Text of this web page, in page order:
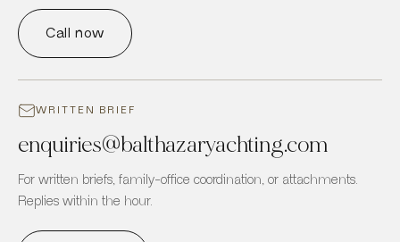
Call now
WRITTEN BRIEF
enquiries@balthazaryachting.com
For written briefs, family-office coordination, or attachments.
Replies within the hour.